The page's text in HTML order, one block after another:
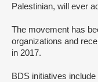
Palestinian, will ever
The movement has
organizations and
in 2017.
BDS initiatives include